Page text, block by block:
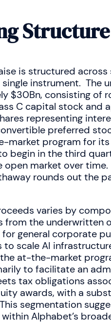
Structure
is structured
single instrument. The
$30Bn, consisting of
C capital stock and
representing
preferred
market program for its
begin in the third
open market over
rounds out the
varies by
from the underwritten
general corporate
to scale AI
at-the-market
to facilitate an
tax obligations
awards, with a
segmentation
Alphabet’s